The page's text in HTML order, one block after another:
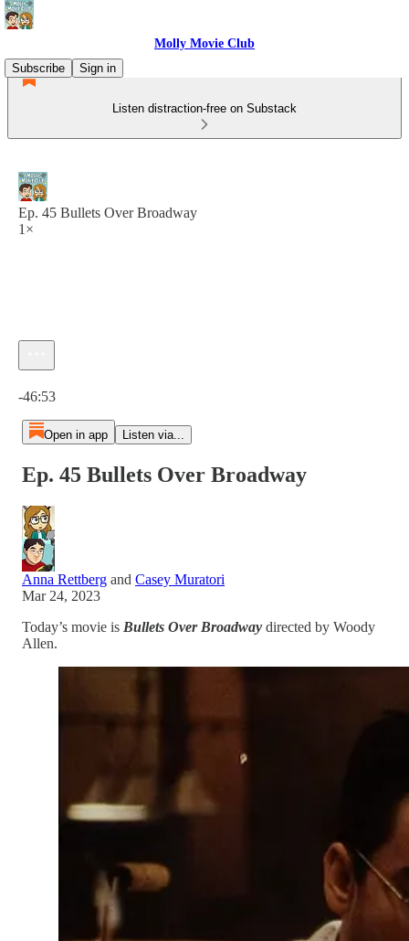
Molly Movie Club
Subscribe
Sign in
Listen distraction-free on Substack
Ep. 45 Bullets Over Broadway
1×
-46:53
Open in app Listen via...
Ep. 45 Bullets Over Broadway
Anna Rettberg and Casey Muratori
Mar 24, 2023
Today’s movie is Bullets Over Broadway directed by Woody
Allen.